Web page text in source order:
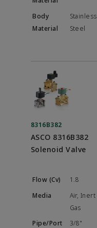
Stainless
Steel
8316B382
ASCO 8316B382
Solenoid Valve
1.8
Air, Inert
Gas
3/8"